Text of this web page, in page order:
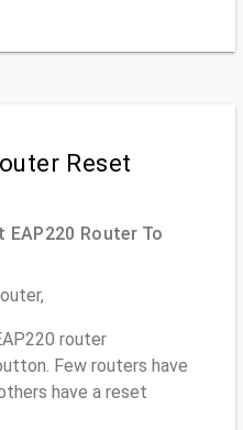
Reset
Router To
router
Few routers have
have a reset